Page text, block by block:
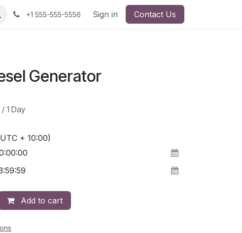
+1 555-555-5556 Sign in Contact Us
Generator
/ 1 Day
+ 10:00)
Add to cart